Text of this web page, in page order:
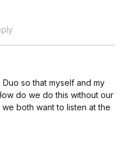
so that myself and my
do we do this without our
both want to listen at the